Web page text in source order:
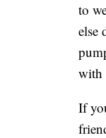
to
else
with
If